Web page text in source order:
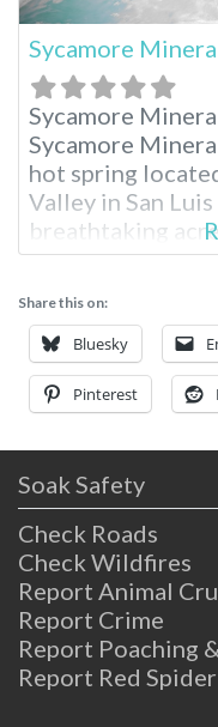
Sycamore
Sycamore
Sycamore
hot spring
Valley in San
breathtaking
serves as an
unique
Located just
Share this on:
Bluesky
Pinterest
Soak Safety
Check Roads
Check Wildfires
Report Animal
Report Crime
Report Poaching
Report Red